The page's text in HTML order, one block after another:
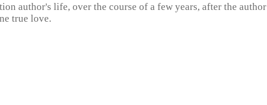
author's life, over the course of a few years, after the author
true love.